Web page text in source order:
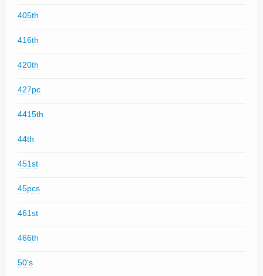
405th
416th
420th
427pc
4415th
44th
451st
45pcs
461st
466th
50's